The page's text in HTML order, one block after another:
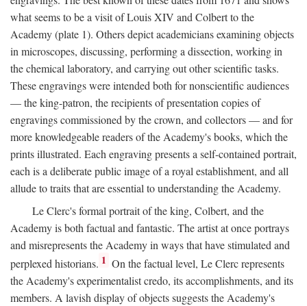
what seems to be a visit of Louis XIV and Colbert to the
Academy (plate 1). Others depict academicians examining objects
in microscopes, discussing, performing a dissection, working in
the chemical laboratory, and carrying out other scientific tasks.
These engravings were intended both for nonscientific audiences
— the king-patron, the recipients of presentation copies of
engravings commissioned by the crown, and collectors — and for
more knowledgeable readers of the Academy's books, which the
prints illustrated. Each engraving presents a self-contained portrait,
each is a deliberate public image of a royal establishment, and all
allude to traits that are essential to understanding the Academy.
Le Clerc's formal portrait of the king, Colbert, and the
Academy is both factual and fantastic. The artist at once portrays
and misrepresents the Academy in ways that have stimulated and
perplexed historians. 1 On the factual level, Le Clerc represents
the Academy's experimentalist credo, its accomplishments, and its
members. A lavish display of objects suggests the Academy's